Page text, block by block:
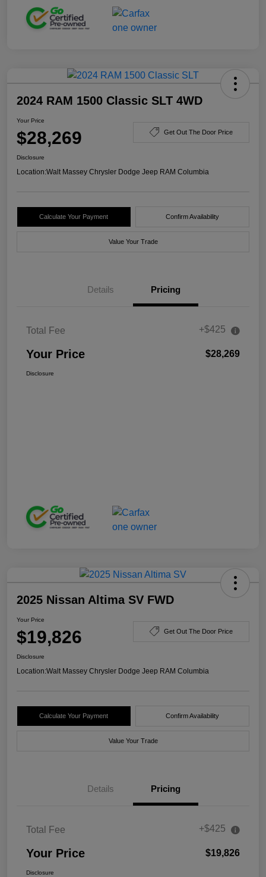
2024 RAM 1500 Classic SLT 4WD
Your Price
$28,269 Get Out The Door Price
Disclosure
Location:Walt Massey Chrysler Dodge Jeep RAM Columbia
Calculate Your Payment Confirm Availability
Value Your Trade
Details Pricing
Total Fee +$425
Your Price $28,269
Disclosure
2025 Nissan Altima SV FWD
Your Price
$19,826 Get Out The Door Price
Disclosure
Location:Walt Massey Chrysler Dodge Jeep RAM Columbia
Calculate Your Payment Confirm Availability
Value Your Trade
Details Pricing
Total Fee +$425
Your Price $19,826
Disclosure